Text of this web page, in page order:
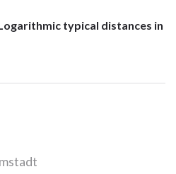
typical distances in